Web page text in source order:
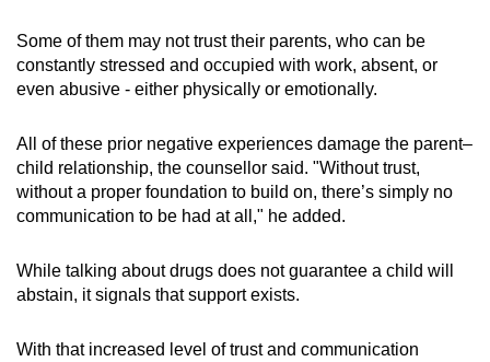
Some of them may not trust their parents, who can be
constantly stressed and occupied with work, absent, or
even abusive - either physically or emotionally.
All of these prior negative experiences damage the parent–
child relationship, the counsellor said. "Without trust,
without a proper foundation to build on, there’s simply no
communication to be had at all," he added.
While talking about drugs does not guarantee a child will
abstain, it signals that support exists.
With that increased level of trust and communication